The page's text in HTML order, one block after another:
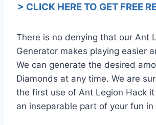
> CLICK HERE TO GET FREE
There is no denying that our Ant
Generator makes playing easier
We can generate the desired
Diamonds at any time. We are
the first use of Ant Legion Hack
an inseparable part of your fun in